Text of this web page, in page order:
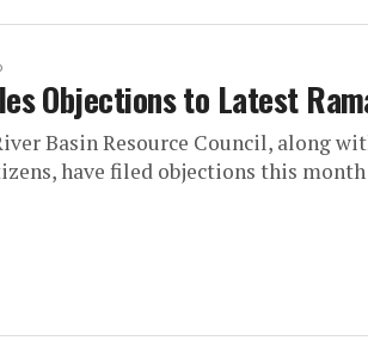
Objections to Latest
Basin Resource Council, along
have filed objections this